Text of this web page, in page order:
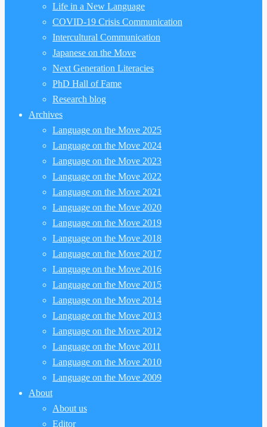
Life in a New Language
COVID-19 Crisis Communication
Intercultural Communication
Japanese on the Move
Next Generation Literacies
PhD Hall of Fame
Research blog
Archives
Language on the Move 2025
Language on the Move 2024
Language on the Move 2023
Language on the Move 2022
Language on the Move 2021
Language on the Move 2020
Language on the Move 2019
Language on the Move 2018
Language on the Move 2017
Language on the Move 2016
Language on the Move 2015
Language on the Move 2014
Language on the Move 2013
Language on the Move 2012
Language on the Move 2011
Language on the Move 2010
Language on the Move 2009
About
About us
Editor